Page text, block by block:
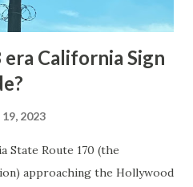
California Sign
2023
State Route 170 (the
approaching the Hollywood